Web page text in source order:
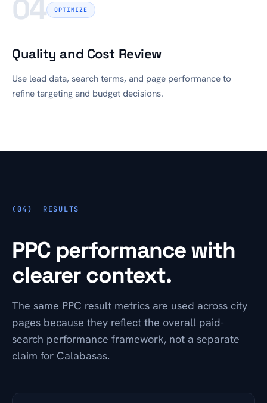
04 OPTIMIZE
Quality and Cost Review
Use lead data, search terms, and page performance to
refine targeting and budget decisions.
RESULTS
PPC performance with
clearer context.
The same PPC result metrics are used across city
pages because they reflect the overall paid-
search performance framework, not a separate
claim for Calabasas.